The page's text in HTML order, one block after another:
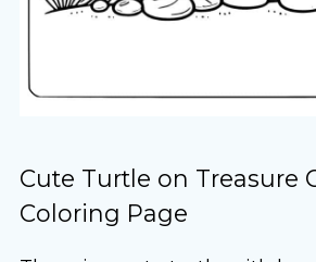
Cute Turtle on Treasure
Coloring Page